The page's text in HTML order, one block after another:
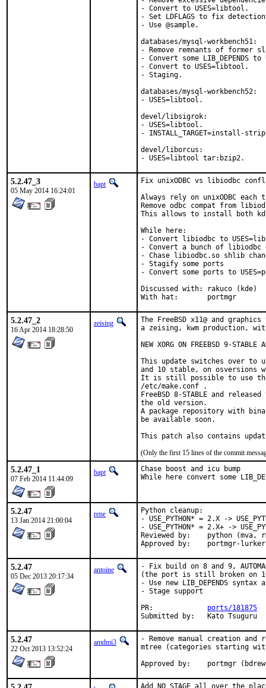
- Convert to USES=libtool.
- Set LDFLAGS to fix
- Use @sample.
databases/mysql-workbench51:
- Remove remnants of former
- Convert some LIB_DEPENDS to
- Convert to USES=libtool.
- Staging.
databases/mysql-workbench52:
- USES=libtool.
devel/libsigrok:
- USES=libtool.
- INSTALL_TARGET=install-
devel/liborcus:
- USES=libtool tar:bzip2.
5.2.47_3
05 May 2014 16:24:01
bapt
Fix unixODBC vs libiodbc
Always rely on unixODBC
Remove odbc compat from
This allows to install both kde
While here:
- Convert libiodbc to
- Convert a bunch of libiodbc
- Chase libiodbc.so shlib
- Stagify some ports
- Convert some ports to
Discussed with:	rakuco (kde)
With hat:	portmgr
5.2.47_2
16 Apr 2014 18:28:50
zeising
The FreeBSD x11@ and
a zeising, kwm production,
NEW XORG ON FREEBSD 9-STABLE
This update switches over to
and 10 stable, on osversions
It is still possible to use the
/etc/make.conf .
FreeBSD 8-STABLE and
the old version.
A package repository with
be available soon.
This patch also contains
(Only the first 15 lines of the commit
5.2.47_1
07 Feb 2014 11:44:09
bapt
Chase boost and icu bump
While here convert some
5.2.47
13 Jan 2014 21:00:04
rene
Python cleanup:
- USE_PYTHON* = 2.X ->
- USE_PYTHON* = 2.X+ ->
Reviewed by:	python (mva, rm)
Approved by:	portmgr-
5.2.47
05 Dec 2013 20:17:34
antoine
- Fix build on 8 and 9,
(the port is still broken on
- Use new LIB_DEPENDS syntax
- Stage support
ports/181875
Submitted by:	Kato Tsuguru
5.2.47
22 Oct 2013 13:52:24
amdmi3
- Remove manual creation
mtree (categories starting
Approved by:	portmgr
Add NO_STAGE all over the